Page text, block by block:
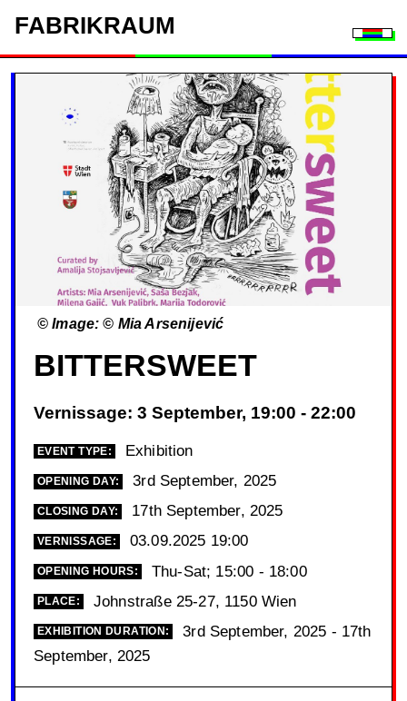
FABRIKRAUM
© Image: © Mia Arsenijević
BITTERSWEET
Vernissage: 3 September, 19:00 - 22:00
EVENT TYPE: Exhibition
OPENING DAY: 3rd September, 2025
CLOSING DAY: 17th September, 2025
VERNISSAGE: 03.09.2025 19:00
OPENING HOURS: Thu-Sat; 15:00 - 18:00
PLACE: Johnstraße 25-27, 1150 Wien
EXHIBITION DURATION:
3rd September, 2025 - 17th
September, 2025